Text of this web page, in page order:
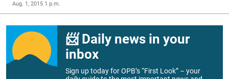
Aug. 1, 2015 1 p.m.
📨 Daily news in your
inbox
Sign up today for OPB’s “First Look” – your